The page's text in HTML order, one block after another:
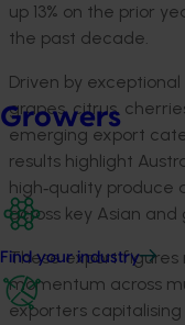
Growers
Find your industry
up 13% on the prior
the past decade.
Driven by
grapes, citrus,
emerging export
results highlight
high‑quality
across key Asian and
These export
momentum across
exporters